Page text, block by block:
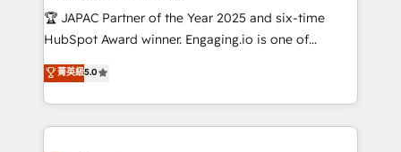
contratar e pagar a HubSpot em reais com nota
fiscal no Brasil e gerar economia de até 50% na
Oferecemos ainda agentes de IA especializados em
HubSpot que automatizam tarefas executam rotinas
🏆 JAPAC Partner of the Year 2025 and six-time
HubSpot Award winner. Engaging.io is one of
HubSpot’s most experienced Agency Partners
globally, delivering complex HubSpot
implementations for 16+ years. With 700+ projects
completed across APAC and North America, we help
菁英級5.0